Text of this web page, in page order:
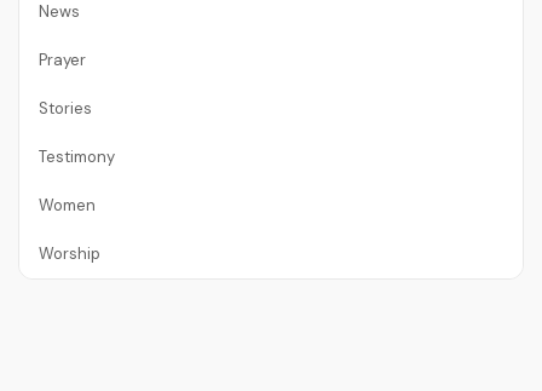
News
Prayer
Stories
Testimony
Women
Worship